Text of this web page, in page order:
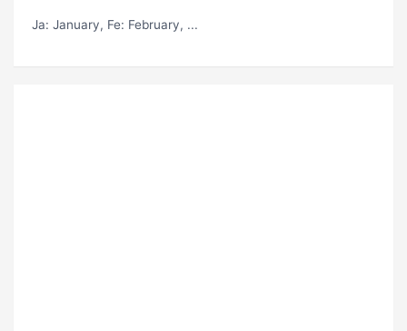
Ja: January, Fe: February, ...